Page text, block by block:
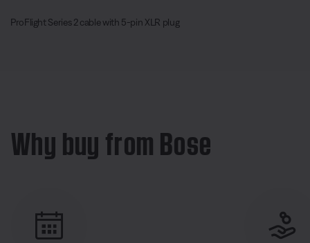
ProFlight Series 2 cable with 5-pin XLR plug
Why buy from Bose